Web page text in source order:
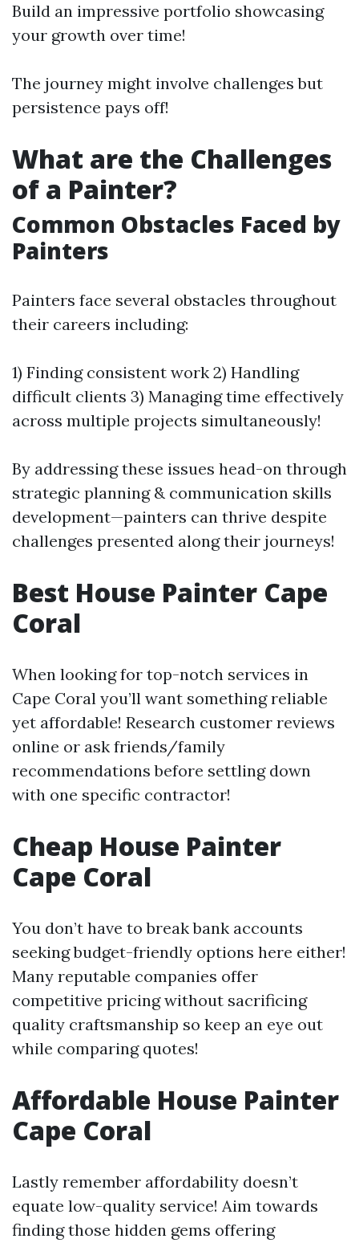
Build an impressive portfolio showcasing
your growth over time!
The journey might involve challenges but
persistence pays off!
What are the Challenges
of a Painter?
Common Obstacles Faced by
Painters
Painters face several obstacles throughout
their careers including:
1) Finding consistent work 2) Handling
difficult clients 3) Managing time effectively
across multiple projects simultaneously!
By addressing these issues head-on through
strategic planning & communication skills
development—painters can thrive despite
challenges presented along their journeys!
Best House Painter Cape
Coral
When looking for top-notch services in
Cape Coral you’ll want something reliable
yet affordable! Research customer reviews
online or ask friends/family
recommendations before settling down
with one specific contractor!
Cheap House Painter
Cape Coral
You don’t have to break bank accounts
seeking budget-friendly options here either!
Many reputable companies offer
competitive pricing without sacrificing
quality craftsmanship so keep an eye out
while comparing quotes!
Affordable House Painter
Cape Coral
Lastly remember affordability doesn’t
equate low-quality service! Aim towards
finding those hidden gems offering